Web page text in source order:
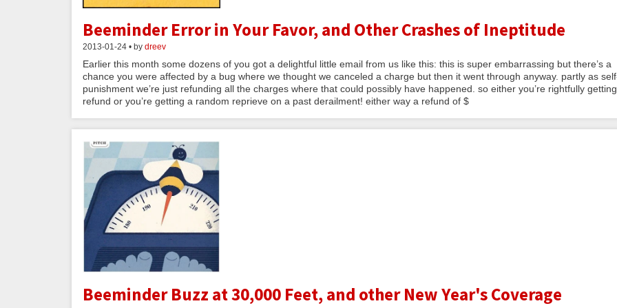
Beeminder Error in Your Favor, and Other Crashes of Ineptitude
2013-01-24 • by dreev
Earlier this month some dozens of you got a delightful little email from us like this: this is super embarrassing but there’s a
chance you were affected by a bug where we thought we canceled a charge but then it went through anyway. partly as
punishment we’re just refunding all the charges where that could possibly have happened. so either you’re rightfully
refund or you’re getting a random reprieve on a past derailment! either way a refund of $
Beeminder Buzz at 30,000 Feet, and other New Year's Coverage